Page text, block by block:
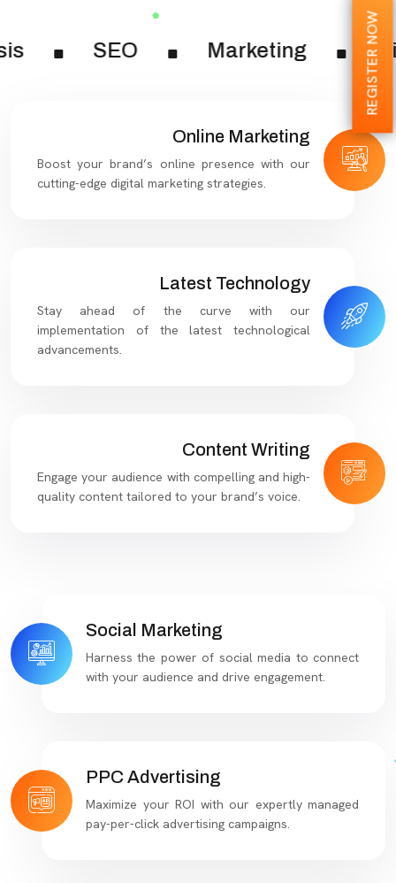
SEO Marketing
Online Marketing
Boost your brand’s online presence with our
cutting-edge digital marketing strategies.
Latest Technology
Stay ahead of the curve with our
implementation of the latest technological
advancements.
Content Writing
Engage your audience with compelling and high-
quality content tailored to your brand’s voice.
Social Marketing
Harness the power of social media to connect
with your audience and drive engagement.
PPC Advertising
Maximize your ROI with our expertly managed
pay-per-click advertising campaigns.
REGISTER NOW